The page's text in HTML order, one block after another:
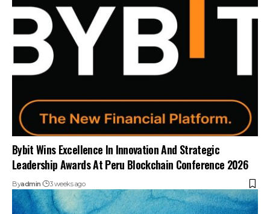
Bybit Wins Excellence In Innovation And Strategic
Leadership Awards At Peru Blockchain Conference 2026
Byadmin 3 weeks ago